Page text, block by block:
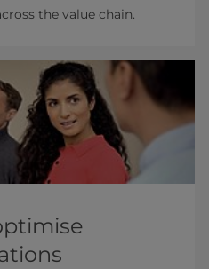
the value chain.